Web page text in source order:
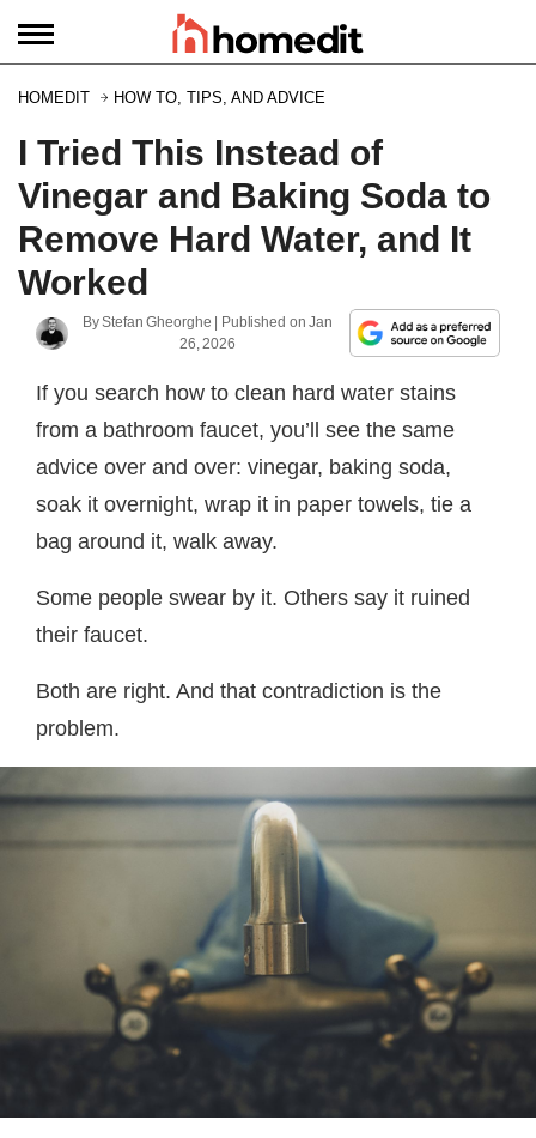
HOMEDIT HOW TO, TIPS, AND ADVICE
I Tried This Instead of
Vinegar and Baking Soda to
Remove Hard Water, and It
Worked
ByStefan Gheorghe | Published onJan
26, 2026
If you search how to clean hard water stains
from a bathroom faucet, you’ll see the same
advice over and over: vinegar, baking soda,
soak it overnight, wrap it in paper towels, tie a
bag around it, walk away.
Some people swear by it. Others say it ruined
their faucet.
Both are right. And that contradiction is the
problem.